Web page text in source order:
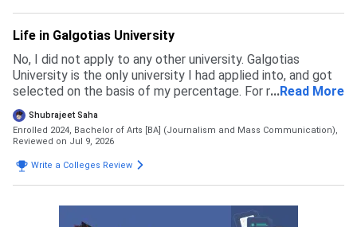
Life in Galgotias University
No, I did not apply to any other university. Galgotias
University is the only university I had applied into, and got
selected on the basis of my percentage. For my course
the eligibility is 60 percent in 12th boards
...Read More
Shubrajeet Saha
Enrolled 2024, Bachelor of Arts [BA] (Journalism and Mass Communication),
Reviewed on Jul 9, 2026
Write a Colleges Review